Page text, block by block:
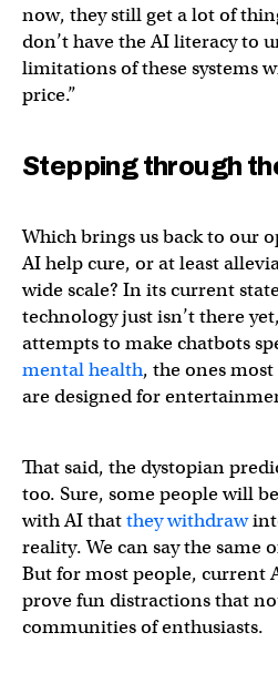
now, they still get a lot of
don’t have the AI literacy to
limitations of these systems
price.”
Stepping through
Which brings us back to our
AI help cure, or at least
wide scale? In its current
technology just isn’t there
attempts to make chatbots
mental health, the ones most
are designed for
That said, the dystopian
too. Sure, some people will
with AI thatthey withdraw
reality. We can say the same
But for most people, current
prove fun distractions that
communities of enthusiasts.